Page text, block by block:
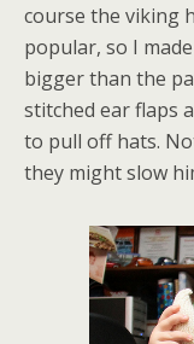
course the viking
popular, so I
bigger than the
stitched ear flaps
to pull off hats.
they might slow